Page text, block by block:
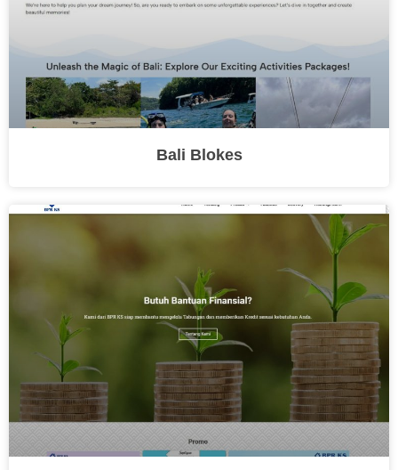
Bali Blokes